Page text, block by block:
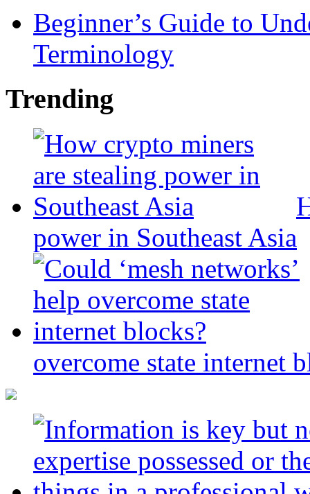
Beginner’s Guide to
Terminology
Trending
power in Southeast Asia
overcome state internet